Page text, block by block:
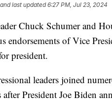
and last updated 6:27 PM, Jul 23, 2024
Chuck Schumer and
endorsements of Vice
president.
leaders joined
President Joe Biden